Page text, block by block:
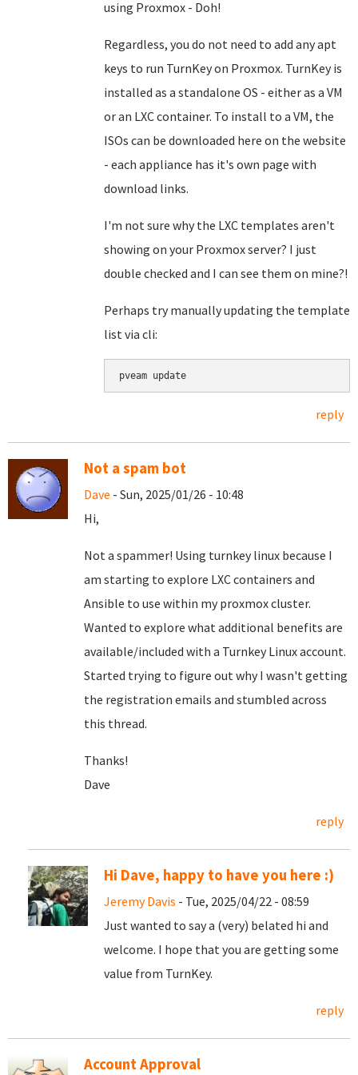
using Proxmox - Doh!
Regardless, you do not need to add any apt
keys to run TurnKey on Proxmox. TurnKey is
installed as a standalone OS - either as a VM
or an LXC container. To install to a VM, the
ISOs can be downloaded here on the website
- each appliance has it's own page with
download links.
I'm not sure why the LXC templates aren't
showing on your Proxmox server? I just
double checked and I can see them on mine?!
Perhaps try manually updating the template
list via cli:
pveam update
reply
Not a spam bot
Dave - Sun, 2025/01/26 - 10:48
Hi,
Not a spammer! Using turnkey linux because I
am starting to explore LXC containers and
Ansible to use within my proxmox cluster.
Wanted to explore what additional benefits are
available/included with a Turnkey Linux account.
Started trying to figure out why I wasn't getting
the registration emails and stumbled across
this thread.
Thanks!
Dave
reply
Hi Dave, happy to have you here :)
Jeremy Davis - Tue, 2025/04/22 - 08:59
Just wanted to say a (very) belated hi and
welcome. I hope that you are getting some
value from TurnKey.
reply
Account Approval